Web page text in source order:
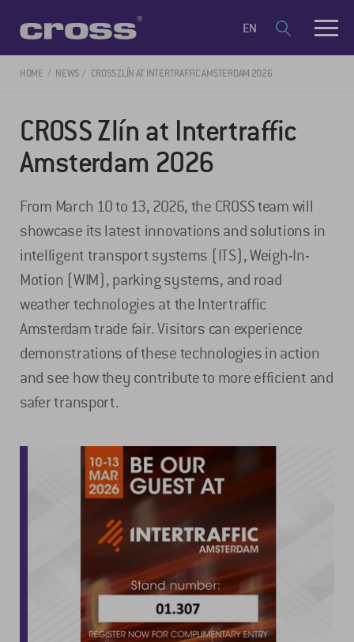
EN
HOME NEWS CROSS ZLÍN AT INTERTRAFFIC AMSTERDAM 2026
CROSS Zlín at Intertraffic
Amsterdam 2026
From March 10 to 13, 2026, the CROSS team will
showcase its latest innovations and solutions in
intelligent transport systems (ITS), Weigh-In-
Motion (WIM), parking systems, and road
weather technologies at the Intertraffic
Amsterdam trade fair. Visitors can experience
demonstrations of these technologies in action
and see how they contribute to more efficient and
safer transport.